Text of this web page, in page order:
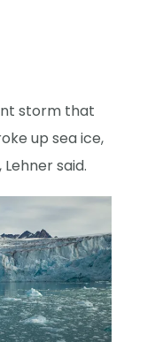
storm that
up sea ice,
said.